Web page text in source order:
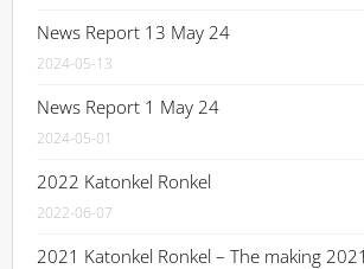
News Report 13 May 24
2024-05-13
News Report 1 May 24
2024-05-01
2022 Katonkel Ronkel
2022-06-07
2021 Katonkel Ronkel – The making 2021